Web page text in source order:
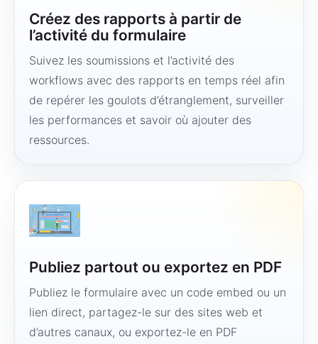
Créez des rapports à partir de
l’activité du formulaire
Suivez les soumissions et l’activité des
workflows avec des rapports en temps réel afin
de repérer les goulots d’étranglement, surveiller
les performances et savoir où ajouter des
ressources.
Publiez partout ou exportez en PDF
Publiez le formulaire avec un code embed ou un
lien direct, partagez-le sur des sites web et
d’autres canaux, ou exportez-le en PDF